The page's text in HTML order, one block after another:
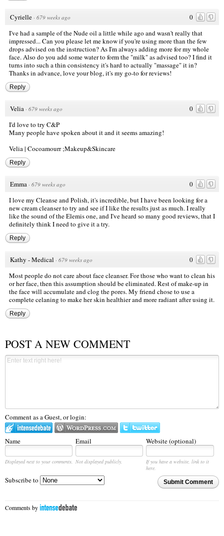
0
Cyrielle · 679 weeks ago
I've had a sample of the Nude oil a little while ago and wasn't really that
impressed... Can you please let me know if you're using more than the few
drops advised on the instruction? As I'm always adding more for my whole
face. Also do you add some water to form the "milk" as advised too? I find it
turns into such a thin consistency it's hard to actually "massage" it in?
Thanks in advance, love your blog, it's my go-to for reviews!
Reply
0
Velia · 679 weeks ago
I'd love to try C&P
Many people have spoken about it and it seems amazing!
Velia | Cocoamourr ;Makeup&Skincare
Reply
0
Emma · 679 weeks ago
I love my Cleanse and Polish, it's incredible, but I have been looking for a
new cream cleanser to try and see if I like the results just as much. I really
like the sound of the Elemis one, and I've heard so many good reviews, that I
definitely think I need to give it a try.
Reply
0
Kathy - Medical · 679 weeks ago
Most people do not care about face cleanser. For those who want to clean his
or her face, then this assumption should be eliminated. Rest of make-up in
the face will accumulate and clog the pores. My friend chose to use a
complete celaning to make her skin healthier and more radiant after using it.
Reply
POST A NEW COMMENT
Comment as a Guest, or login:
Name Email Website (optional)
Displayed next to your comments. Not displayed publicly.
If you have a website, link to it
here.
Submit Comment
Subscribe to
Comments by